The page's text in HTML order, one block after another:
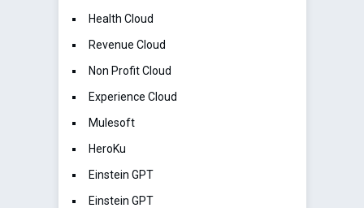
Health Cloud
Revenue Cloud
Non Profit Cloud
Experience Cloud
Mulesoft
HeroKu
Einstein GPT
Einstein GPT